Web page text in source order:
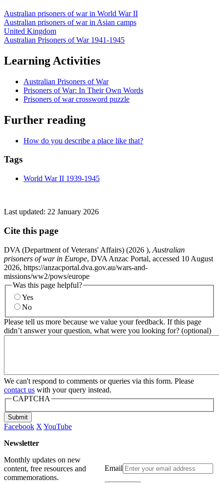
Australian prisoners of war in World War II
Australian prisoners of war in Asian camps
United Kingdom
Australian Prisoners of War 1941-1945
Learning Activities
Australian Prisoners of War
Prisoners of War: In Their Own Words
Prisoners of war crossword puzzle
Further reading
How do you describe a place like that?
Tags
World War II 1939-1945
Last updated: 22 January 2026
Cite this page
DVA (Department of Veterans' Affairs) (2026 ), Australian
prisoners of war in Europe, DVA Anzac Portal, accessed 10 August
2026, https://anzacportal.dva.gov.au/wars-and-
missions/ww2/pows/europe
Was this page helpful?
Yes
No
Please tell us more because we value your feedback. If this page
didn’t answer your question, what were you looking for? (optional)
We can't respond to comments or queries via this form. Please
contact us with your query instead.
CAPTCHA
Submit
Facebook X YouTube
Newsletter
Email
Monthly updates on new
content, free resources and
commemorations.